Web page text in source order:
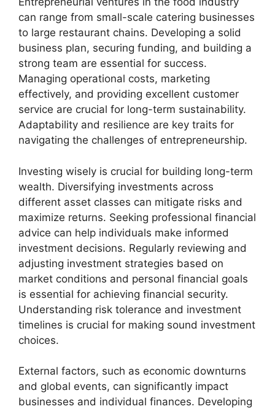
can range from small-scale catering businesses
to large restaurant chains. Developing a solid
business plan, securing funding, and building a
strong team are essential for success.
Managing operational costs, marketing
effectively, and providing excellent customer
service are crucial for long-term sustainability.
Adaptability and resilience are key traits for
navigating the challenges of entrepreneurship.
Investing wisely is crucial for building long-term
wealth. Diversifying investments across
different asset classes can mitigate risks and
maximize returns. Seeking professional financial
advice can help individuals make informed
investment decisions. Regularly reviewing and
adjusting investment strategies based on
market conditions and personal financial goals
is essential for achieving financial security.
Understanding risk tolerance and investment
timelines is crucial for making sound investment
choices.
External factors, such as economic downturns
and global events, can significantly impact
businesses and individual finances. Developing